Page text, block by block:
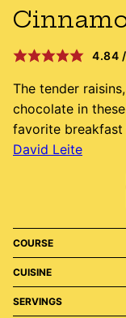
4.84 /
The tender
chocolate in
favorite
David Leite
COURSE
CUISINE
SERVINGS